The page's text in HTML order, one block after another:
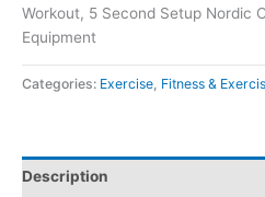
Workout, 5 Second Setup Nordic
Equipment
Categories: Exercise, Fitness &
Description